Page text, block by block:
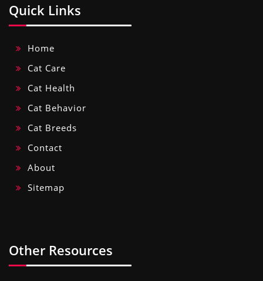
Quick Links
Home
Cat Care
Cat Health
Cat Behavior
Cat Breeds
Contact
About
Sitemap
Other Resources